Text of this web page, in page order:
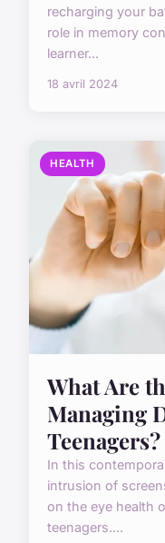
recharging your
role in memory
learner...
18 avril 2024
HEALTH
What Are
Managing
Teenagers?
In this
intrusion of
on the eye health
teenagers....